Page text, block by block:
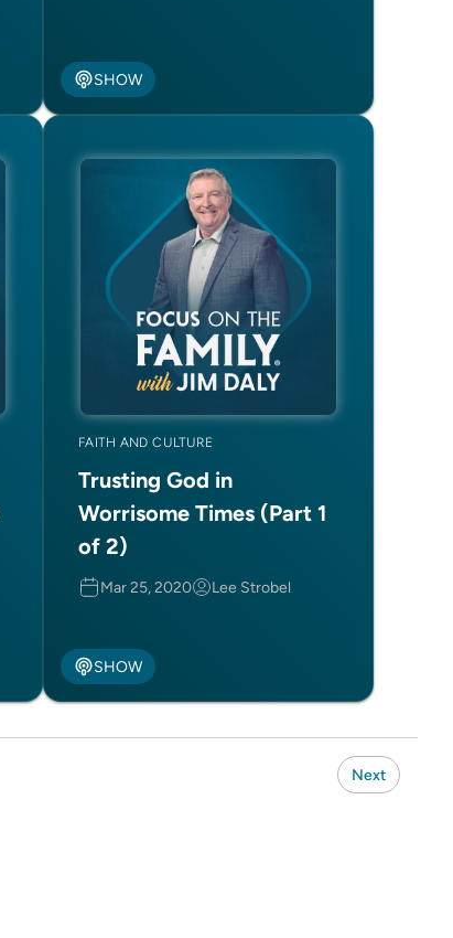
SHOW
FAITH AND CULTURE
Trusting God in
Worrisome Times (Part 1
of 2)
Mar 25, 2020 Lee Strobel
SHOW
Next